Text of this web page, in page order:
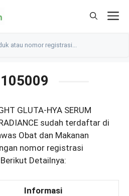
GLUTA-HYA SERUM
sudah terdaftar di
Obat dan Makanan
nomor registrasi
Detailnya:
Informasi